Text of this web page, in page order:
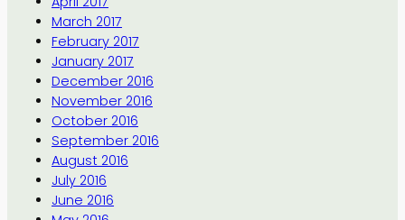
March 2017
February 2017
January 2017
December 2016
November 2016
October 2016
September 2016
August 2016
July 2016
June 2016